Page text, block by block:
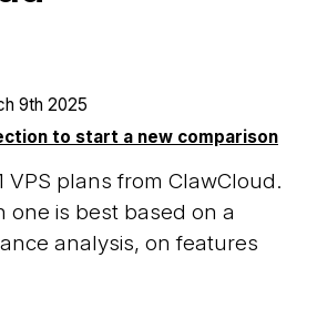
9th 2025
to start a new comparison
VPS plans from ClawCloud.
one is best based on a
analysis, on features